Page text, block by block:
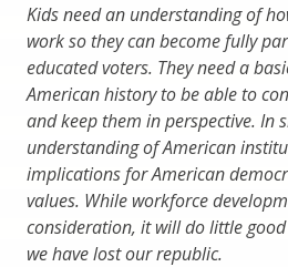
Kids need an understanding of
work so they can become fully
educated voters. They need a
American history to be able to
and keep them in perspective. In
understanding of American
implications for American
values. While workforce
consideration, it will do little
we have lost our republic.